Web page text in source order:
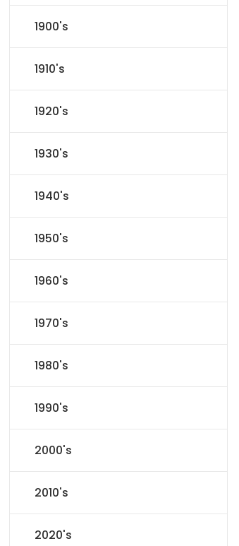
1900's
1910's
1920's
1930's
1940's
1950's
1960's
1970's
1980's
1990's
2000's
2010's
2020's